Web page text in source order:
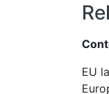
EU